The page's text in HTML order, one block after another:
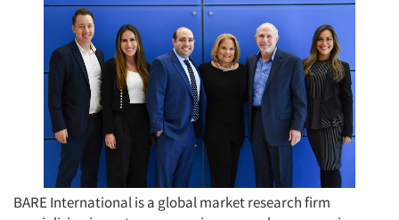
BARE International is a global market research firm